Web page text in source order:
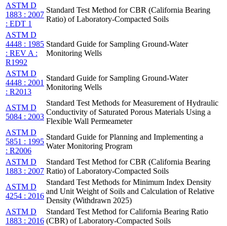
ASTM D
1883 : 2007
: EDT 1
Standard Test Method for CBR (California Bearing
Ratio) of Laboratory-Compacted Soils
ASTM D
4448 : 1985
: REV A :
R1992
Standard Guide for Sampling Ground-Water
Monitoring Wells
ASTM D
4448 : 2001
: R2013
Standard Guide for Sampling Ground-Water
Monitoring Wells
ASTM D
5084 : 2003
Standard Test Methods for Measurement of Hydraulic
Conductivity of Saturated Porous Materials Using a
Flexible Wall Permeameter
ASTM D
5851 : 1995
: R2006
Standard Guide for Planning and Implementing a
Water Monitoring Program
ASTM D
1883 : 2007
Standard Test Method for CBR (California Bearing
Ratio) of Laboratory-Compacted Soils
ASTM D
4254 : 2016
Standard Test Methods for Minimum Index Density
and Unit Weight of Soils and Calculation of Relative
Density (Withdrawn 2025)
ASTM D
1883 : 2016
Standard Test Method for California Bearing Ratio
(CBR) of Laboratory-Compacted Soils